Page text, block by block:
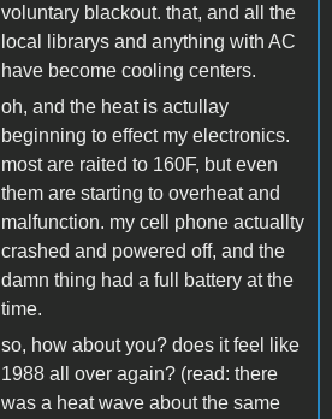
voluntary blackout. that, and all the
local librarys and anything with AC
have become cooling centers.
oh, and the heat is actullay
beginning to effect my electronics.
most are raited to 160F, but even
them are starting to overheat and
malfunction. my cell phone actuallty
crashed and powered off, and the
damn thing had a full battery at the
time.
so, how about you? does it feel like
1988 all over again? (read: there
was a heat wave about the same